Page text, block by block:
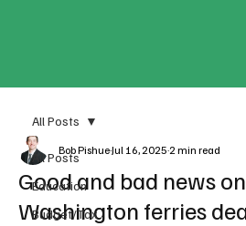
All Posts
Education
Budget/Tax
All Posts
Good and bad news
Washington ferries
Bob PishueJul 16, 2025 2 min read